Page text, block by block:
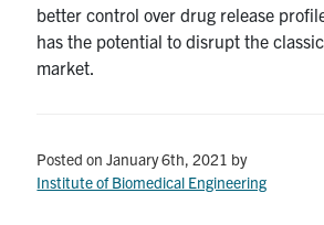
better control over drug release
has the potential to disrupt the
market.
Posted on January 6th, 2021 by
Institute of Biomedical Engineering